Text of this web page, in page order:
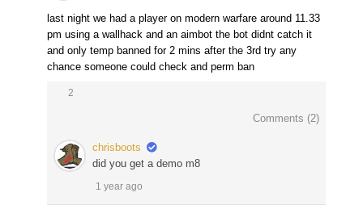
last night we had a player on modern warfare around 11.33
pm using a wallhack and an aimbot the bot didnt catch it
and only temp banned for 2 mins after the 3rd try any
chance someone could check and perm ban
2
Comments (2)
chrisboots
did you get a demo m8
1 year ago